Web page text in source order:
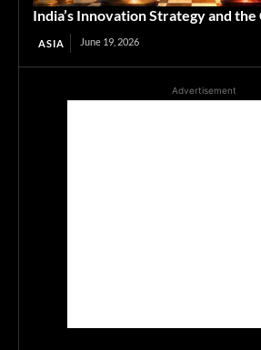
India’s Innovation Strategy and
ASIA June 19, 2026
Advertisement